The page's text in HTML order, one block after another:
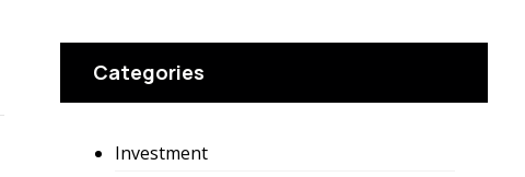
Categories
Investment